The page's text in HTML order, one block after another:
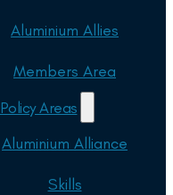
Aluminium Allies
Members Area
Policy Areas
Aluminium Alliance
Skills